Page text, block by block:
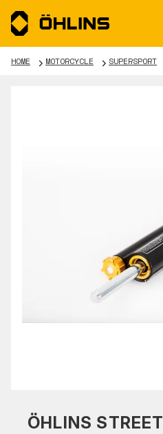
HOME MOTORCYCLE SUPERSPORT
ÖHLINS STREET